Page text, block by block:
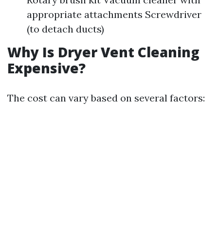
appropriate attachments Screwdriver
(to detach ducts)
Why Is Dryer Vent Cleaning
Expensive?
The cost can vary based on several factors: